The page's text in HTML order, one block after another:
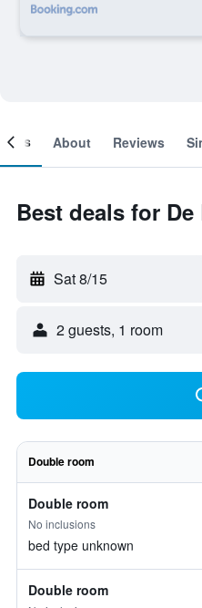
About Reviews
Best deals for
Sat 8/15
2 guests, 1 room
Double room
Double room
No inclusions
bed type unknown
Double room